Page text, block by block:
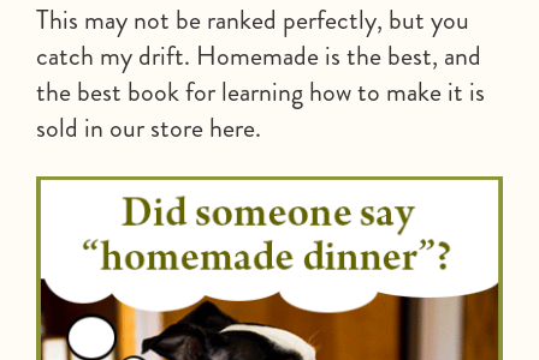
This may not be ranked perfectly, but you
catch my drift. Homemade is the best, and
the best book for learning how to make it is
sold in our store here.